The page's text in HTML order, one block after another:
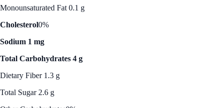
Monounsaturated Fat 0.1 g
Cholesterol0%
Sodium 1 mg
Total Carbohydrates 4 g
Dietary Fiber 1.3 g
Total Sugar 2.6 g